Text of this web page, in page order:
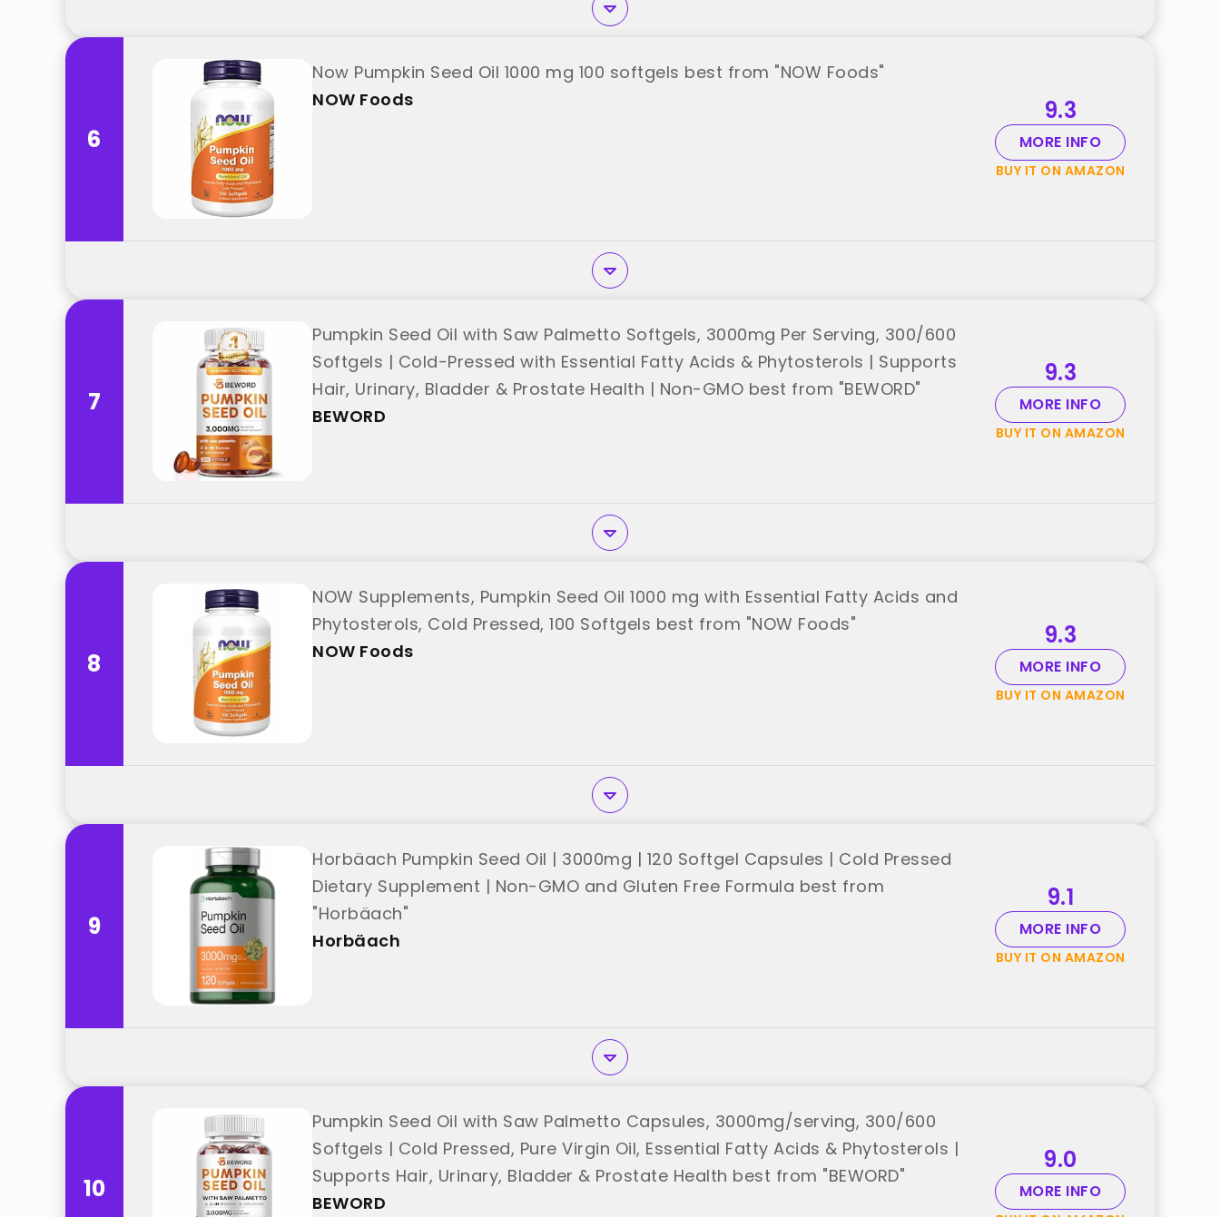
6
Now Pumpkin Seed Oil 1000 mg 100 softgels best from "NOW Foods"
NOW Foods
9.3
MORE INFO
BUY IT ON AMAZON
7
Pumpkin Seed Oil with Saw Palmetto Softgels, 3000mg Per Serving, 300/600
Softgels | Cold-Pressed with Essential Fatty Acids & Phytosterols | Supports
Hair, Urinary, Bladder & Prostate Health | Non-GMO best from "BEWORD"
BEWORD
9.3
MORE INFO
BUY IT ON AMAZON
8
NOW Supplements, Pumpkin Seed Oil 1000 mg with Essential Fatty Acids and
Phytosterols, Cold Pressed, 100 Softgels best from "NOW Foods"
NOW Foods
9.3
MORE INFO
BUY IT ON AMAZON
9
Horbäach Pumpkin Seed Oil | 3000mg | 120 Softgel Capsules | Cold Pressed
Dietary Supplement | Non-GMO and Gluten Free Formula best from
"Horbäach"
Horbäach
9.1
MORE INFO
BUY IT ON AMAZON
10
Pumpkin Seed Oil with Saw Palmetto Capsules, 3000mg/serving, 300/600
Softgels | Cold Pressed, Pure Virgin Oil, Essential Fatty Acids & Phytosterols |
Supports Hair, Urinary, Bladder & Prostate Health best from "BEWORD"
BEWORD
9.0
MORE INFO